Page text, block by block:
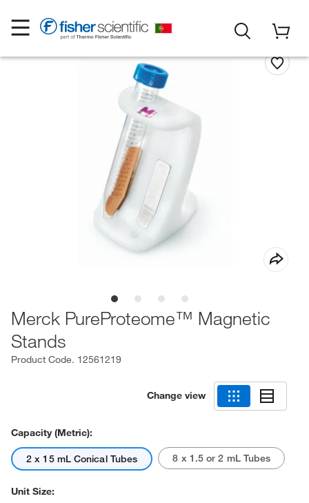
Merck PureProteome™ Magnetic
Stands
Product Code. 12561219
Change view
Capacity (Metric):
2 x 15 mL Conical Tubes 8 x 1.5 or 2 mL Tubes
Unit Size: